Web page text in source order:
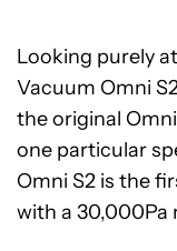
Looking purely
Vacuum Omni
the original
one particular
Omni S2 is the
with a 30,000Pa